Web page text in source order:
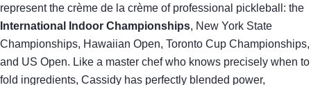
represent the crème de la crème of professional pickleball: the
International Indoor Championships, New York State
Championships, Hawaiian Open, Toronto Cup Championships,
and US Open. Like a master chef who knows precisely when to
fold ingredients, Cassidy has perfectly blended power,